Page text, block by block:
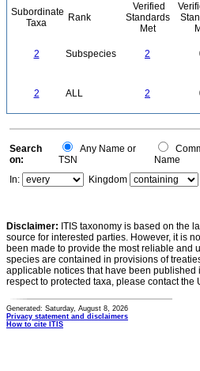
Subordinate
Taxa
Rank
Verified
Standards
Met
2 Subspecies 2
2 ALL 2
Search
on:
Any Name or
TSN
Name
In:
Kingdom
Disclaimer: ITIS taxonomy is based on the
source for interested parties. However, it is
been made to provide the most reliable and
species are contained in provisions of
applicable notices that have been published
respect to protected taxa, please contact the
Generated: Saturday, August 8, 2026
Privacy statement and disclaimers
How to cite ITIS